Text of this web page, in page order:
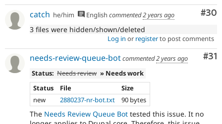
#30
catch he/him English commented2 years ago
3 files were hidden/shown/deleted
Log in or registerto post comments
#31
needs-review-queue-botcommented2 years ago
Status: Needs review » Needs work
Status
File
Size
new
2880237-nr-bot.txt 90 bytes
The Needs Review Queue Bot tested this issue. It no